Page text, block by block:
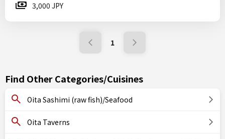
3,000 JPY
1
Find Other Categories/Cuisines
Oita Sashimi (raw fish)/Seafood
Oita Taverns